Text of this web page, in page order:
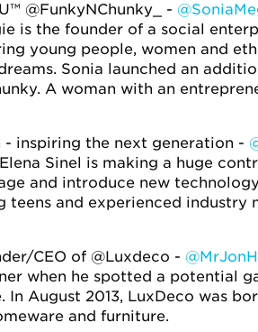
@FunkyNChunky_ -
is the founder of a social
young people, women and
Sonia launched an
A woman with an
inspiring the next generation -
Sinel is making a huge
and introduce new
and experienced industry
CEO of @Luxdeco -
when he spotted a potential
August 2013, LuxDeco was
and furniture.